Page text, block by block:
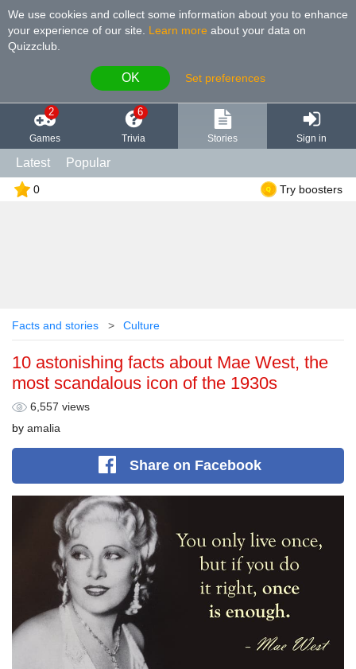
We use cookies and collect some information about you to enhance
your experience of our site
Learn more about your data on
Quizzclub.
OK Set preferences
2
Games
6
Trivia Stories Sign in
Latest Popular
0 Try boosters
Facts and stories Culture
10 astonishing facts about Mae West, the
most scandalous icon of the 1930s
6,557 views
by amalia
Shareon Facebook